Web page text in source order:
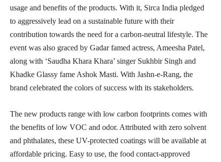
usage and benefits of the products. With it, Sirca India pledged
to aggressively lead on a sustainable future with their
contribution towards the need for a carbon-neutral lifestyle. The
event was also graced by Gadar famed actress, Ameesha Patel,
along with ‘Saudha Khara Khara’ singer Sukhbir Singh and
Khadke Glassy fame Ashok Masti. With Jashn-e-Rang, the
brand celebrated the colors of success with its stakeholders.
The new products range with low carbon footprints comes with
the benefits of low VOC and odor. Attributed with zero solvent
and phthalates, these UV-protected coatings will be available at
affordable pricing. Easy to use, the food contact-approved